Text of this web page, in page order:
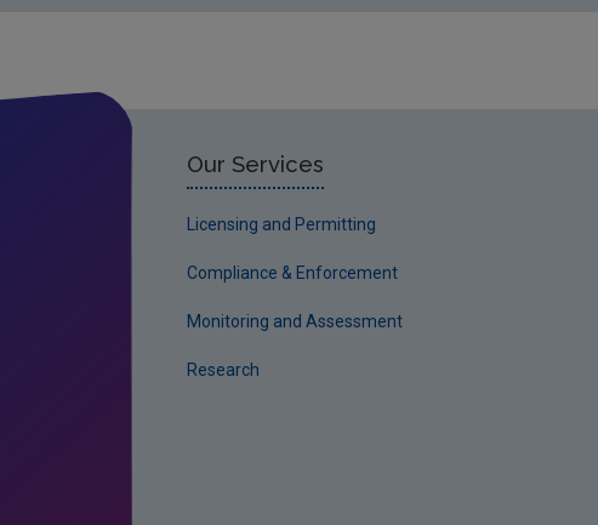
Our Services
Licensing and Permitting
Compliance & Enforcement
Monitoring and Assessment
Research